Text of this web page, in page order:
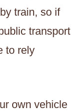
train, so if
transport
to rely
own vehicle